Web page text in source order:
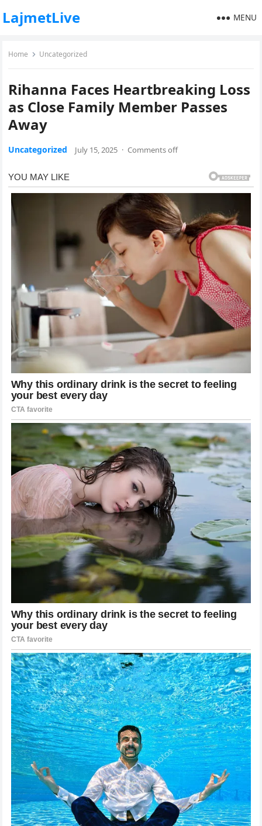
LajmetLive MENU
Home Uncategorized
Rihanna Faces Heartbreaking Loss
as Close Family Member Passes
Away
Uncategorized July 15, 2025 · Comments off